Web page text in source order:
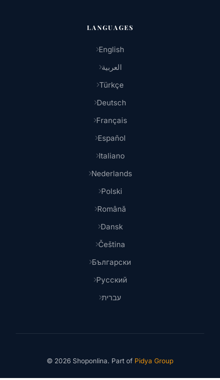
LANGUAGES
English
العربية
Türkçe
Deutsch
Français
Español
Italiano
Nederlands
Polski
Română
Dansk
Čeština
Български
Русский
עברית
© 2026 Shoponlina. Part of Pidya Group